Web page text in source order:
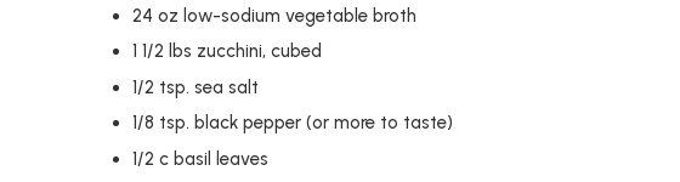
24 oz low-sodium vegetable broth
1 1/2 lbs zucchini, cubed
1/2 tsp. sea salt
1/8 tsp. black pepper (or more to taste)
1/2 c basil leaves